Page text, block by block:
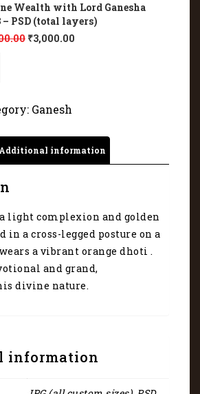
Wealth with Lord Ganesha
– PSD (total layers)
₹3,000.00
Ganesh
Additional information
light complexion and golden
in a cross-legged posture on a
a vibrant orange dhoti .
and grand,
divine nature.
information